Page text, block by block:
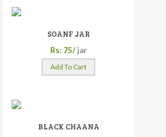
SOANF JAR
Rs: 75/ jar
Add To Cart
BLACK CHAANA